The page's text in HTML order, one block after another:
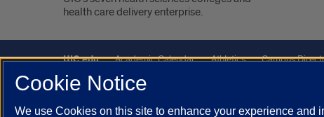
health care delivery enterprise.
UIC.edu Academic Calendar Athletics Campus
UIC Safe Mobile App
Cookie Notice
We use Cookies on this site to enhance your experience and